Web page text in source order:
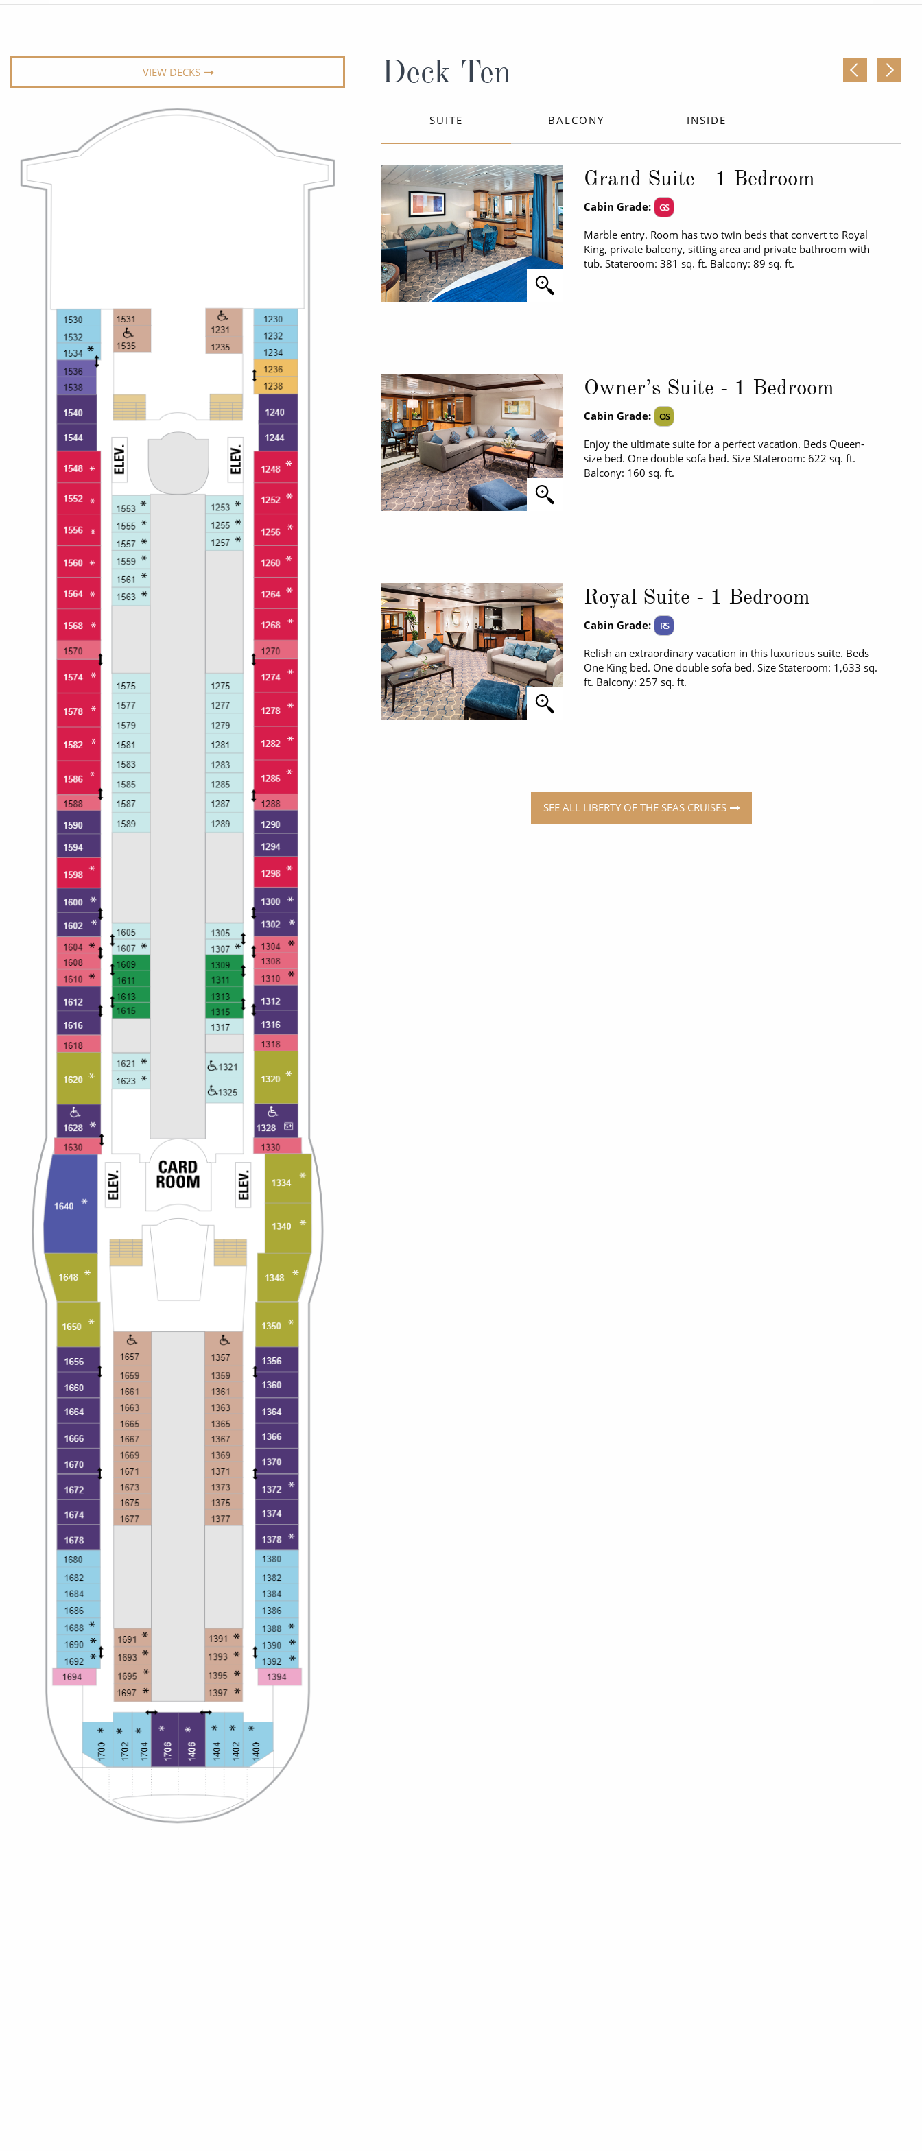
View All
Cruise & Stay Packages
Solo Cruises
Small Ship Cruising
World Cruises Cruise & Stay Packages
Small Ship Cruising
VIEW DECKS Deck Ten
SUITE BALCONY INSIDE
Grand Suite - 1 Bedroom
Cabin Grade: GS
Marble entry. Room has two twin beds that convert to Royal
King, private balcony, sitting area and private bathroom with
tub. Stateroom: 381 sq. ft. Balcony: 89 sq. ft.
Owner’s Suite - 1 Bedroom
Cabin Grade: OS
Enjoy the ultimate suite for a perfect vacation. Beds Queen-
size bed. One double sofa bed. Size Stateroom: 622 sq. ft.
Balcony: 160 sq. ft.
Royal Suite - 1 Bedroom
Cabin Grade: RS
Relish an extraordinary vacation in this luxurious suite. Beds
One King bed. One double sofa bed. Size Stateroom: 1,633 sq.
ft. Balcony: 257 sq. ft.
SEE ALL LIBERTY OF THE SEAS CRUISES